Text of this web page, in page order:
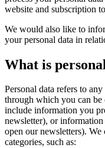
website and subscription
We would also like to
your personal data in
What is
Personal data refers to
through which you can
include information you
newsletter), or
open our newsletters).
categories, such as: